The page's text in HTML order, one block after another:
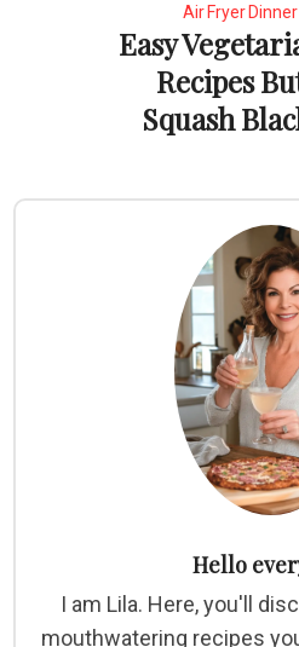
Air Fryer
Easy
Recipes
Squash
Hello
I am Lila. Here, you'll
mouthwatering recipes